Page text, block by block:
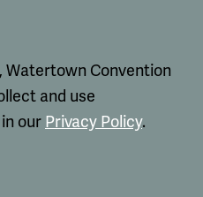
Convention
and use
our Privacy Policy.